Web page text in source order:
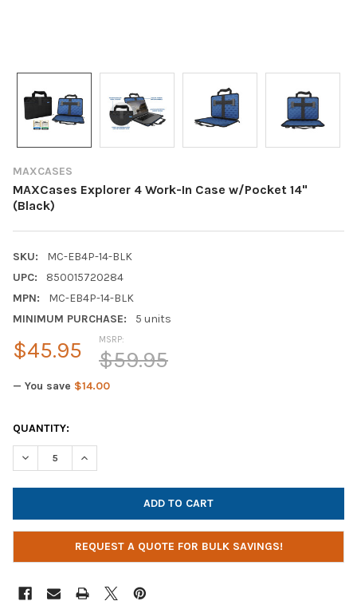
MAXCASES
MAXCases Explorer 4 Work-In Case w/Pocket 14"
(Black)
SKU:
MC-EB4P-14-BLK
UPC:
850015720284
MPN:
MC-EB4P-14-BLK
MINIMUM PURCHASE:
5 units
MSRP:
$59.95
$45.95
— You save $14.00
CURRENT
STOCK:
QUANTITY:
DECREASE QUANTITY OF MAXCASES EXPLORER 4 WORK-IN
INCREASE QUANTITY OF MAXCASES EXPLORER 4
REQUEST A QUOTE FOR BULK SAVINGS!